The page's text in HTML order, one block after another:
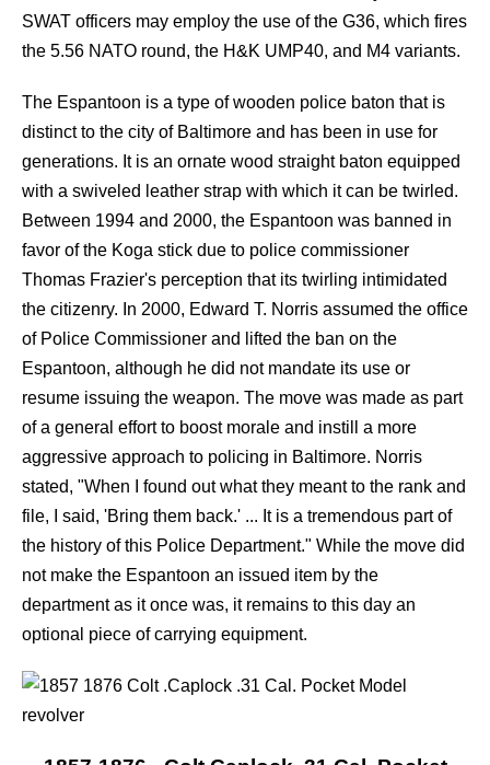
SWAT officers may employ the use of the G36, which fires
the 5.56 NATO round, the H&K UMP40, and M4 variants.
The Espantoon is a type of wooden police baton that is
distinct to the city of Baltimore and has been in use for
generations. It is an ornate wood straight baton equipped
with a swiveled leather strap with which it can be twirled.
Between 1994 and 2000, the Espantoon was banned in
favor of the Koga stick due to police commissioner
Thomas Frazier's perception that its twirling intimidated
the citizenry. In 2000, Edward T. Norris assumed the office
of Police Commissioner and lifted the ban on the
Espantoon, although he did not mandate its use or
resume issuing the weapon. The move was made as part
of a general effort to boost morale and instill a more
aggressive approach to policing in Baltimore. Norris
stated, "When I found out what they meant to the rank and
file, I said, 'Bring them back.' ... It is a tremendous part of
the history of this Police Department." While the move did
not make the Espantoon an issued item by the
department as it once was, it remains to this day an
optional piece of carrying equipment.